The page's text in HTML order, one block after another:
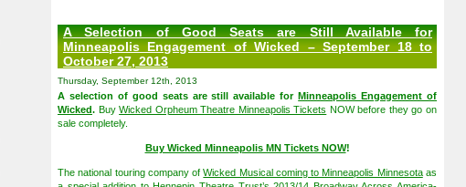
A Selection of Good Seats are Still Available for
Minneapolis Engagement of Wicked – September 18 to
October 27, 2013
Thursday, September 12th, 2013
A selection of good seats are still available forMinneapolis Engagement of
Wicked. BuyWicked Orpheum Theatre Minneapolis Tickets NOW before they go on
sale completely.
Buy Wicked Minneapolis MN Tickets NOW!
The national touring company ofWicked Musical coming to Minneapolis Minnesotaas